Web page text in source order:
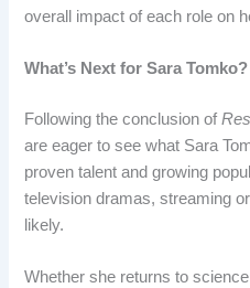
overall impact of each role on
What’s Next for Sara Tomko?
Following the conclusion of
are eager to see what Sara
proven talent and growing
television dramas, streaming
likely.
Whether she returns to